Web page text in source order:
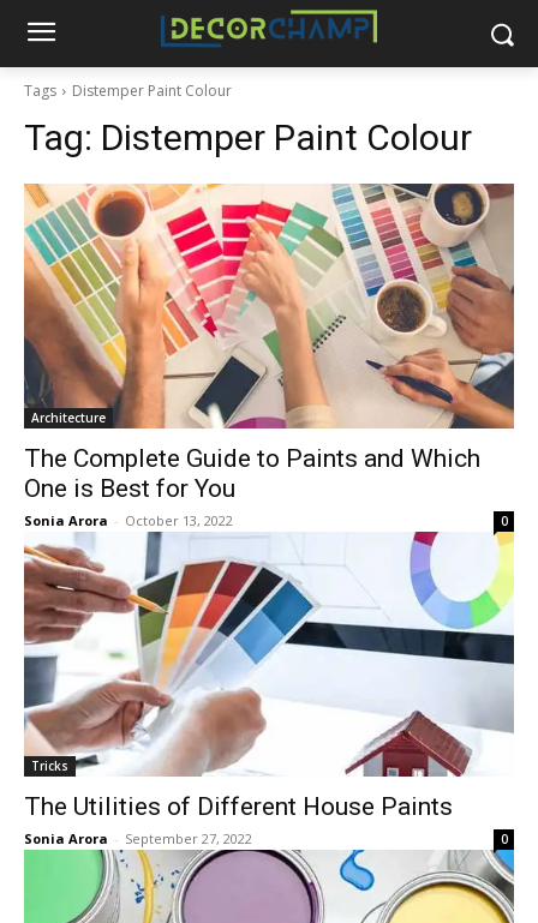
Tags Distemper Paint Colour
Tag: Distemper Paint Colour
Architecture
The Complete Guide to Paints and Which
One is Best for You
Sonia Arora - October 13, 2022 0
Tricks
The Utilities of Different House Paints
Sonia Arora - September 27, 2022 0